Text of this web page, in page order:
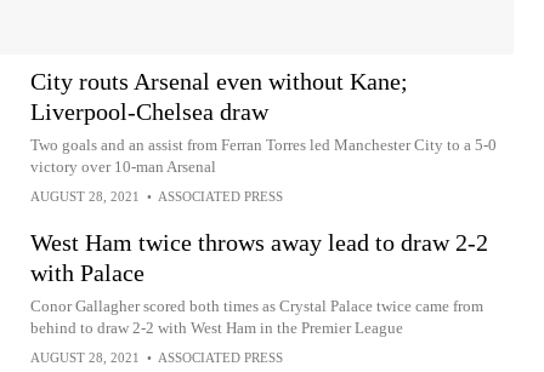
City routs Arsenal even without Kane;
Liverpool-Chelsea draw
Two goals and an assist from Ferran Torres led Manchester City to a 5-0
victory over 10-man Arsenal
AUGUST 28, 2021 • ASSOCIATED PRESS
West Ham twice throws away lead to draw 2-2
with Palace
Conor Gallagher scored both times as Crystal Palace twice came from
behind to draw 2-2 with West Ham in the Premier League
AUGUST 28, 2021 • ASSOCIATED PRESS